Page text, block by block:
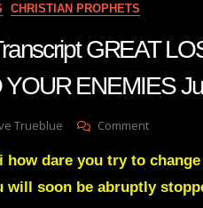
22
CHRISTIAN PROPHETS
GREAT
YOUR ENEMIES
Trueblue CommentOn
Green
GREAT
how dare you try to
will soon be abruptly